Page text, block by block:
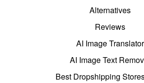
Alternatives
Reviews
AI Image Translator
AI Image Text
Best Dropshipping